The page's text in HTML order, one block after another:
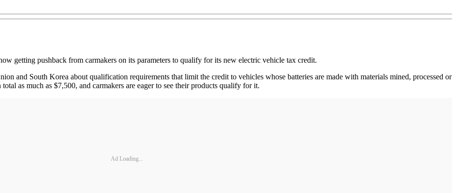
getting pushback from carmakers on its parameters to qualify for its new electric vehicle tax credit.
and South Korea about qualification requirements that limit the credit to vehicles whose batteries are made with materials mined, processed or
as much as $7,500, and carmakers are eager to see their products qualify for it.
Ad Loading...